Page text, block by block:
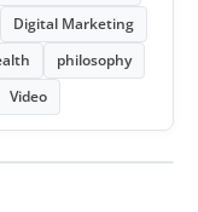
Digital Marketing
philosophy
Video